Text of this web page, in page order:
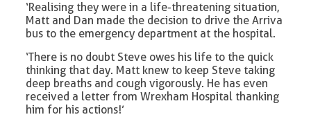
‘Realising they were in a life-threatening situation,
Matt and Dan made the decision to drive the Arriva
bus to the emergency department at the hospital.
‘There is no doubt Steve owes his life to the quick
thinking that day. Matt knew to keep Steve taking
deep breaths and cough vigorously. He has even
received a letter from Wrexham Hospital thanking
him for his actions!’